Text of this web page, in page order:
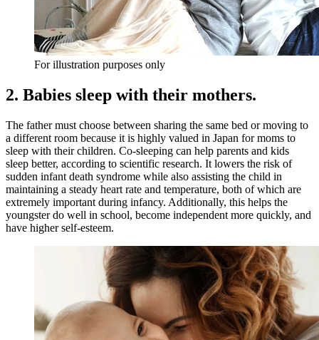
For illustration purposes only
2. Babies sleep with their mothers.
The father must choose between sharing the same bed or moving to
a different room because it is highly valued in Japan for moms to
sleep with their children. Co-sleeping can help parents and kids
sleep better, according to scientific research. It lowers the risk of
sudden infant death syndrome while also assisting the child in
maintaining a steady heart rate and temperature, both of which are
extremely important during infancy. Additionally, this helps the
youngster do well in school, become independent more quickly, and
have higher self-esteem.